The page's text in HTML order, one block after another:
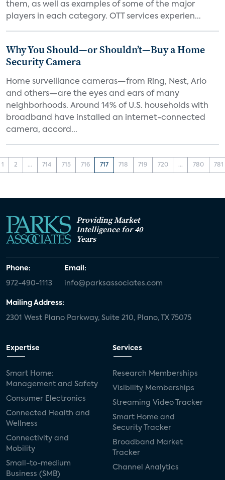
them, as well as examples of some of the major
players in each category. OTT services experien...
Why You Should—or Shouldn’t—Buy a Home
Security Camera
Home surveillance cameras—from Ring, Nest, Arlo
and others—are the eyes and ears of many
neighborhoods. Around 14% of U.S. households with
broadband have installed an internet-connected
camera, accord...
1 2 ... 714 715 716 717 718 719 720 ... 780 781
Providing Market
Intelligence for 40
Years
Phone:
972-490-1113
Email:
info@parksassociates.com
Mailing Address:
2301 West Plano Parkway, Suite 210, Plano, TX 75075
Expertise
Smart Home:
Management and Safety
Consumer Electronics
Connected Health and
Wellness
Connectivity and
Mobility
Small-to-medium
Business (SMB)
Services
Research Memberships
Visibility Memberships
Streaming Video Tracker
Smart Home and
Security Tracker
Broadband Market
Tracker
Channel Analytics